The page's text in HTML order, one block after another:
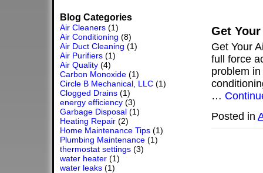
Blog Categories
Air Cleaners (1)
Air Conditioning (8)
Air Duct Cleaning (1)
Air Purifiers (1)
Air Quality (4)
Carbon Monoxide (1)
Circle B Mechanical, LLC (1)
Clogged Drains (1)
energy efficiency (3)
Garbage Disposal (1)
Heating Repair (2)
Home Maintenance Tips (1)
Plumbing Maintenance (1)
thermostat settings (3)
water heater (1)
water leaks (1)
Get
Get Your
full force
problem
…
Posted in